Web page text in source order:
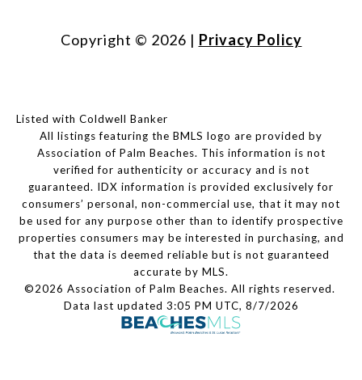
Copyright © 2026 | Privacy Policy
Listed with Coldwell Banker
All listings featuring the BMLS logo are provided by
Association of Palm Beaches. This information is not
verified for authenticity or accuracy and is not
guaranteed. IDX information is provided exclusively for
consumers’ personal, non-commercial use, that it may not
be used for any purpose other than to identify prospective
properties consumers may be interested in purchasing, and
that the data is deemed reliable but is not guaranteed
accurate by MLS.
©2026 Association of Palm Beaches. All rights reserved.
Data last updated 3:05 PM UTC, 8/7/2026